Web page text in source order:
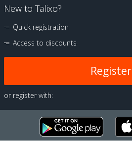
New to Talixo?
Quick registration
Access to discounts
Register
or register with: